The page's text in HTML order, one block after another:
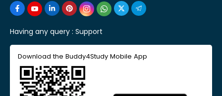
Having any query : Support
Download the Buddy4Study Mobile App